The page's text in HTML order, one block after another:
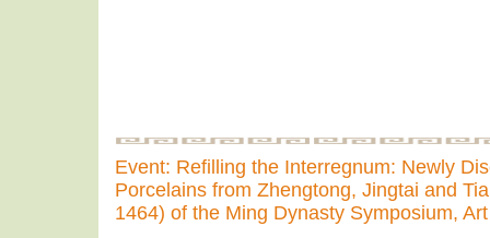
Event: Refilling the Interregnum: Newly
Porcelains from Zhengtong, Jingtai and
1464) of the Ming Dynasty Symposium,